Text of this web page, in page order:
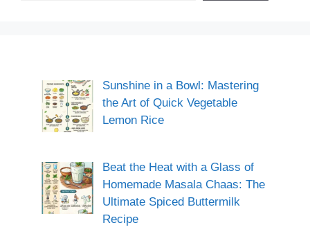
Sunshine in a Bowl: Mastering
the Art of Quick Vegetable
Lemon Rice
Beat the Heat with a Glass of
Homemade Masala Chaas: The
Ultimate Spiced Buttermilk
Recipe